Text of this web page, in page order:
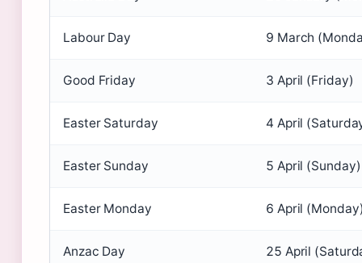
Labour Day 9 March
Good Friday 3 April (Friday)
Easter Saturday 4 April
Easter Sunday 5 April (Sunday)
Easter Monday 6 April
Anzac Day 25 April